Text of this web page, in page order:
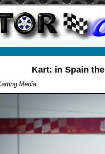
Kart: in Spain
Media